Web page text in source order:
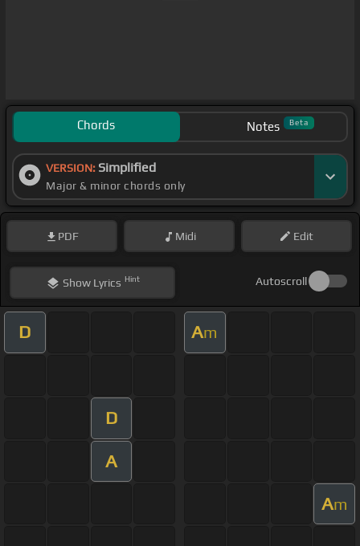
Chords Notes Beta
VERSION: Simplified
Major & minor chords only
PDF Midi Edit
ShowLyrics Hint Autoscroll
D Am
D
A
Am